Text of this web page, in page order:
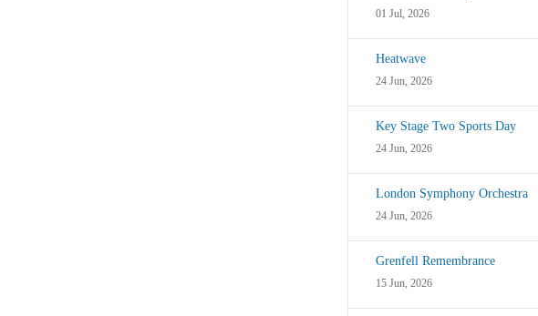
01 Jul, 2026
Heatwave
24 Jun, 2026
Key Stage Two Sports Day
24 Jun, 2026
London Symphony Orchestra
24 Jun, 2026
Grenfell Remembrance
15 Jun, 2026